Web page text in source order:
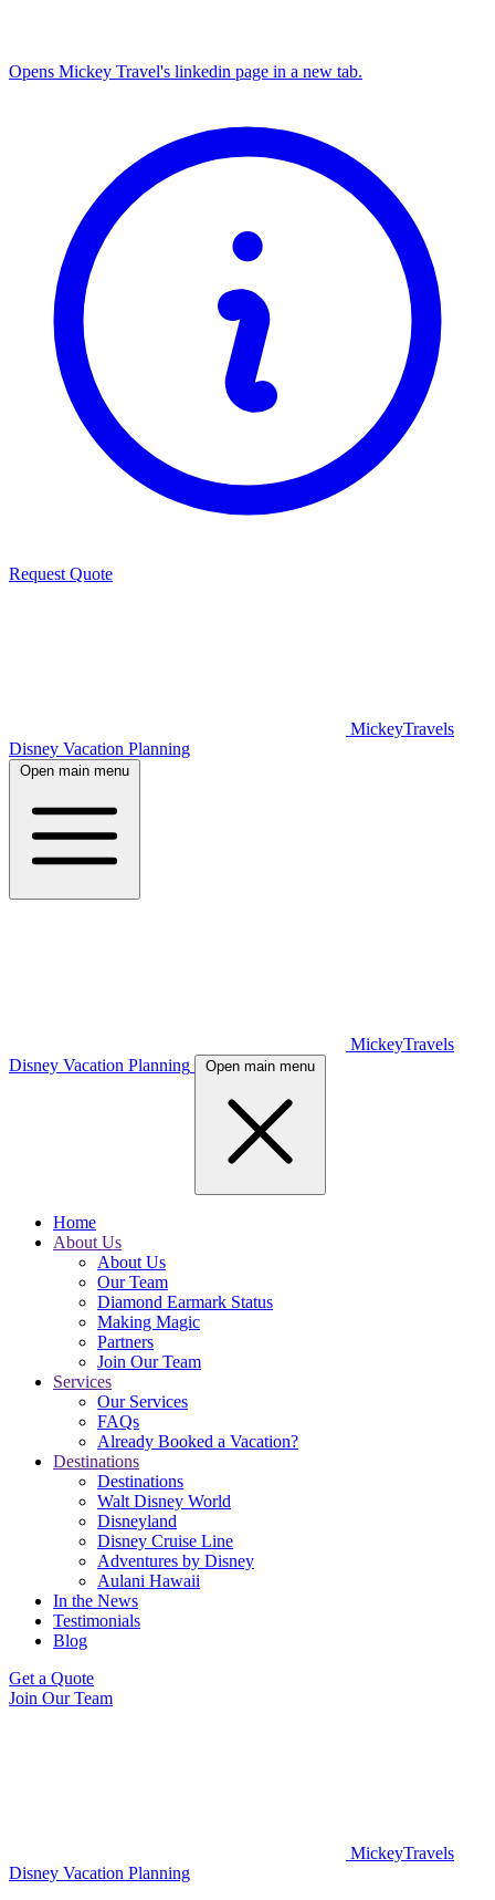
Opens Mickey Travel's linkedin page in a new tab.
Request Quote
MickeyTravels
Disney Vacation Planning
Open main menu
MickeyTravels
Disney Vacation Planning
Open main menu
Home
About Us
About Us
Our Team
Diamond Earmark Status
Making Magic
Partners
Join Our Team
Services
Our Services
FAQs
Already Booked a Vacation?
Destinations
Destinations
Walt Disney World
Disneyland
Disney Cruise Line
Adventures by Disney
Aulani Hawaii
In the News
Testimonials
Blog
Get a Quote
Join Our Team
MickeyTravels
Disney Vacation Planning